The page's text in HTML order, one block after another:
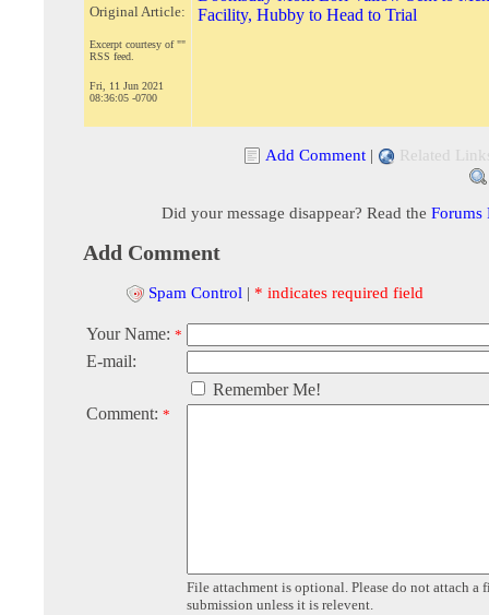
Original Article:
Excerpt courtesy of ""
RSS feed.
Fri, 11 Jun 2021
08:36:05 -0700
Facility, Hubby to Head to Trial
Add Comment | Related
Did your message disappear? Read the Forums
Add Comment
Spam Control | * indicates required field
Your Name: *
E-mail:
Remember Me!
Comment: *
File attachment is optional. Please do not attach a
submission unless it is relevent.